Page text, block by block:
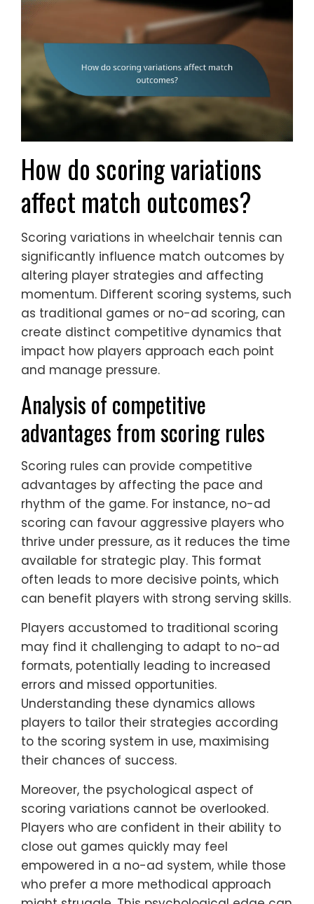
How do scoring variations
affect match outcomes?
Scoring variations in wheelchair tennis can
significantly influence match outcomes by
altering player strategies and affecting
momentum. Different scoring systems, such
as traditional games or no-ad scoring, can
create distinct competitive dynamics that
impact how players approach each point
and manage pressure.
Analysis of competitive
advantages from scoring rules
Scoring rules can provide competitive
advantages by affecting the pace and
rhythm of the game. For instance, no-ad
scoring can favour aggressive players who
thrive under pressure, as it reduces the time
available for strategic play. This format
often leads to more decisive points, which
can benefit players with strong serving skills.
Players accustomed to traditional scoring
may find it challenging to adapt to no-ad
formats, potentially leading to increased
errors and missed opportunities.
Understanding these dynamics allows
players to tailor their strategies according
to the scoring system in use, maximising
their chances of success.
Moreover, the psychological aspect of
scoring variations cannot be overlooked.
Players who are confident in their ability to
close out games quickly may feel
empowered in a no-ad system, while those
who prefer a more methodical approach